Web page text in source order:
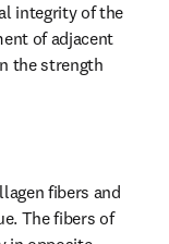
integrity of the
of adjacent
the strength
fibers and
The fibers of